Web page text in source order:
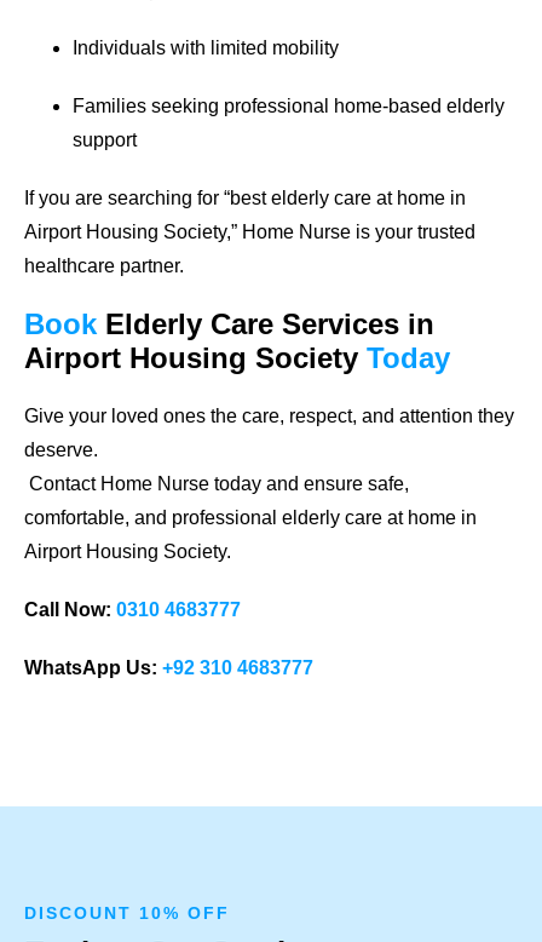
Individuals with limited mobility
Families seeking professional home-based elderly
support
If you are searching for “best elderly care at home in
Airport Housing Society,” Home Nurse is your trusted
healthcare partner.
Book Elderly Care Services in
Airport Housing Society Today
Give your loved ones the care, respect, and attention they
deserve.
Contact Home Nurse today and ensure safe,
comfortable, and professional elderly care at home in
Airport Housing Society.
Call Now: 0310 4683777
WhatsApp Us: +92 310 4683777
DISCOUNT 10% OFF